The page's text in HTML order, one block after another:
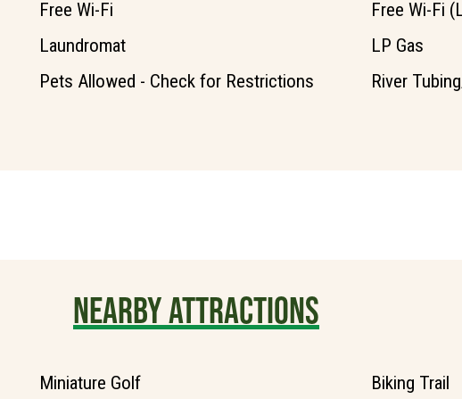
Free Wi-Fi
Free Wi-Fi
Laundromat
LP Gas
Pets Allowed - Check for Restrictions
River
NEARBY ATTRACTIONS
Miniature Golf
Biking Trail